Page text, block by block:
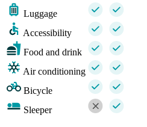
Luggage
Accessibility
Food and drink
Air conditioning
Bicycle
Sleeper